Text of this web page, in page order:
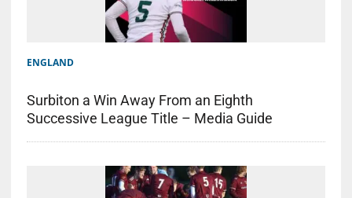
ENGLAND
Surbiton a Win Away From an Eighth
Successive League Title – Media Guide